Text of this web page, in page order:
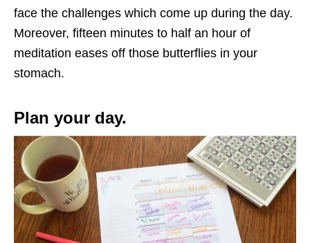
face the challenges which come up during the day.
Moreover, fifteen minutes to half an hour of
meditation eases off those butterflies in your
stomach.
Plan your day.